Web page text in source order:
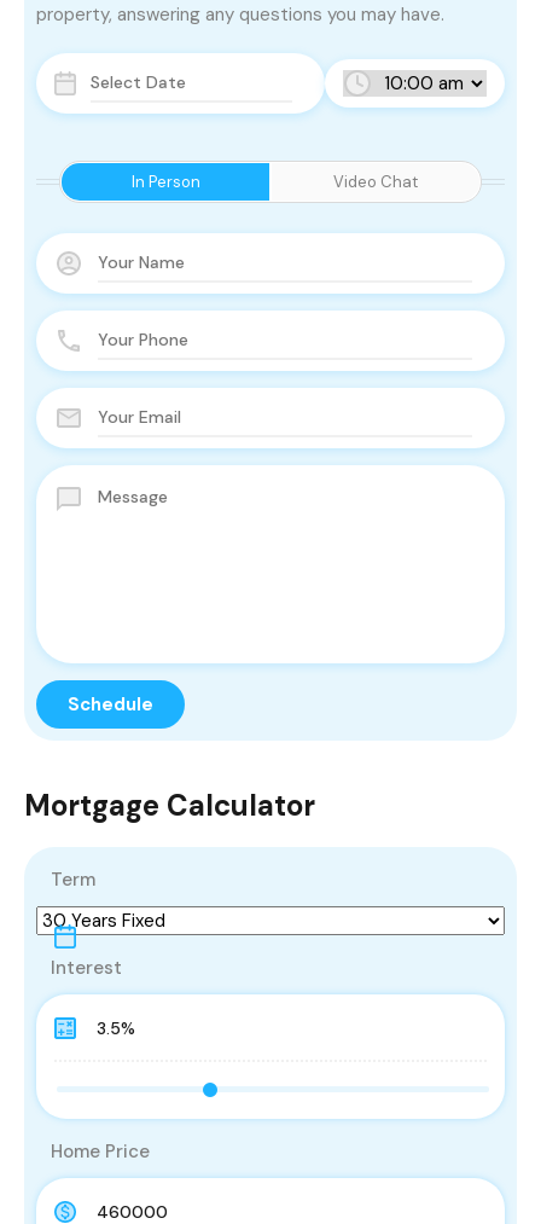
In Person Video Chat
property, answering any questions you may have.
Mortgage Calculator
Term
Interest
Home Price